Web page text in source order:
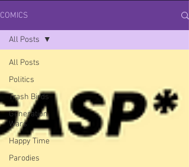
COMICS
All Posts
Politics
Trash Birds
Generation
Wars
Happy Time
Parodies
All Posts